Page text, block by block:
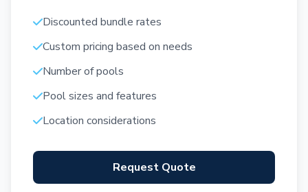
Discounted bundle rates
Custom pricing based on needs
Number of pools
Pool sizes and features
Location considerations
Request Quote